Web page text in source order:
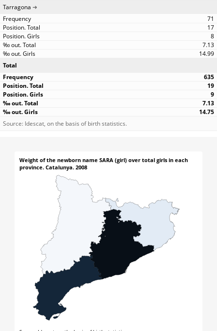
Tarragona
71
17
8
7.13
14.99
Total
635
19
9
7.13
14.75
Source: Idescat, on the basis of birth statistics.